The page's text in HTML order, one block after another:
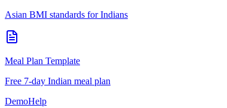
Asian BMI standards for Indians
Meal Plan Template
Free 7-day Indian meal plan
DemoHelp